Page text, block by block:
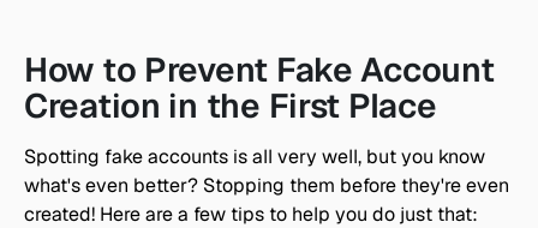
How to Prevent Fake Account
Creation in the First Place
Spotting fake accounts is all very well, but you know
what's even better? Stopping them before they're even
created! Here are a few tips to help you do just that: